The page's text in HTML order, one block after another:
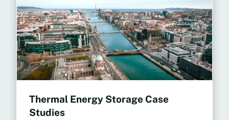
Thermal Energy Storage Case
Studies